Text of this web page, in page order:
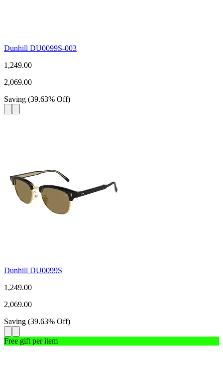
Dunhill DU0099S-003
1,249.00
2,069.00
Saving (39.63% Off)
Dunhill DU0099S
1,249.00
2,069.00
Saving (39.63% Off)
Free gift per item